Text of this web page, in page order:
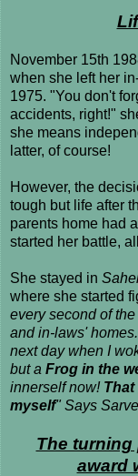
November 15th
when she left her
1975. "You don't
accidents, right!"
she means
latter, of course!
However, the
tough but life after
parents home had
started her battle,
She stayed in
where she started
every second of
and in-laws'
next day when I
but a Frog in the
innerself now!
myself" Says
The turning
award